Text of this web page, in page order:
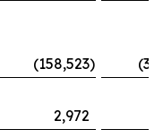
(158,523)
2,972